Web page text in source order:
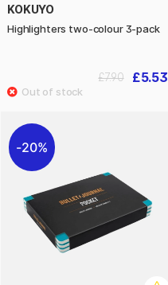
KOKUYO
Highlighters two-colour 3-pack
£5.53
£7.90
20%